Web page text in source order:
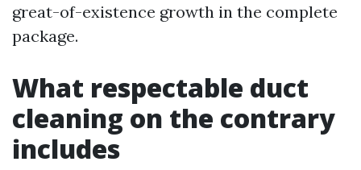
great-of-existence growth in the complete
package.
What respectable duct
cleaning on the contrary
includes